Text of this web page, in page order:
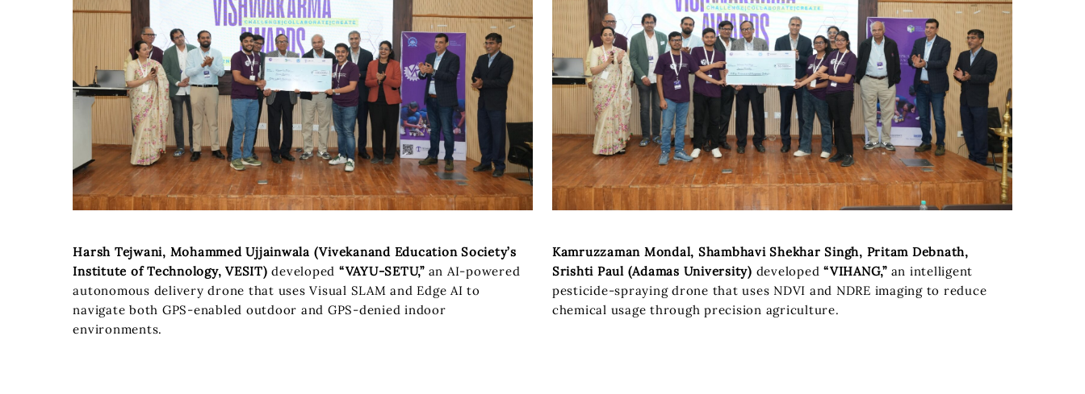
Harsh Tejwani, Mohammed Ujjainwala (Vivekanand Education Society’s
Institute of Technology, VESIT) developed “VAYU-SETU,”an AI-powered
autonomous delivery drone that uses Visual SLAM and Edge AI to
navigate both GPS-enabled outdoor and GPS-denied indoor
environments.
Kamruzzaman Mondal, Shambhavi Shekhar Singh, Pritam Debnath,
Srishti Paul (Adamas University) developed“VIHANG,”an intelligent
pesticide-spraying drone that uses NDVI and NDRE imaging to reduce
chemical usage through precision agriculture.